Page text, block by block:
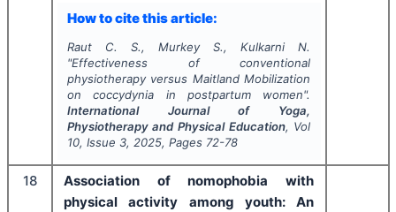
How to cite this article:
Raut C. S., Murkey S., Kulkarni N.
"Effectiveness of conventional
physiotherapy versus Maitland Mobilization
on coccydynia in postpartum women".
International Journal of Yoga,
Physiotherapy and Physical Education, Vol
10, Issue 3, 2025, Pages 72-78
18
Association of nomophobia with
physical activity among youth: An